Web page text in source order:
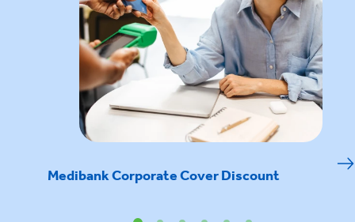
Medibank Corporate Cover Discount